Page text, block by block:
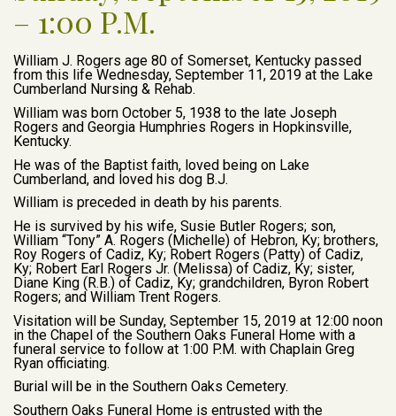
– 1:00 P.M.
William J. Rogers age 80 of Somerset, Kentucky passed
from this life Wednesday, September 11, 2019 at the Lake
Cumberland Nursing & Rehab.
William was born October 5, 1938 to the late Joseph
Rogers and Georgia Humphries Rogers in Hopkinsville,
Kentucky.
He was of the Baptist faith, loved being on Lake
Cumberland, and loved his dog B.J.
William is preceded in death by his parents.
He is survived by his wife, Susie Butler Rogers; son,
William “Tony” A. Rogers (Michelle) of Hebron, Ky; brothers,
Roy Rogers of Cadiz, Ky; Robert Rogers (Patty) of Cadiz,
Ky; Robert Earl Rogers Jr. (Melissa) of Cadiz, Ky; sister,
Diane King (R.B.) of Cadiz, Ky; grandchildren, Byron Robert
Rogers; and William Trent Rogers.
Visitation will be Sunday, September 15, 2019 at 12:00 noon
in the Chapel of the Southern Oaks Funeral Home with a
funeral service to follow at 1:00 P.M. with Chaplain Greg
Ryan officiating.
Burial will be in the Southern Oaks Cemetery.
Southern Oaks Funeral Home is entrusted with the